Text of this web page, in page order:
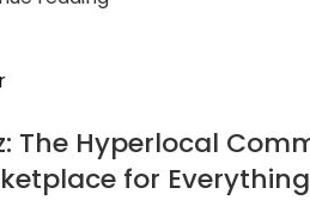
The Hyperlocal
for